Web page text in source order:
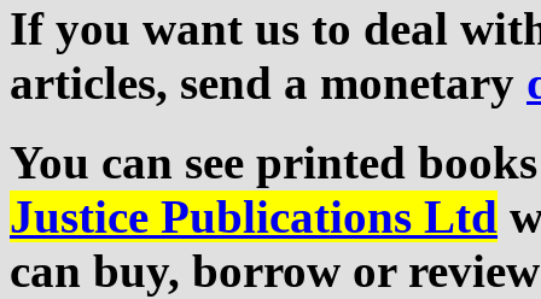
If you want us to deal
articles, send a monetary
You can see printed
Justice Publications Ltd
can buy, borrow or